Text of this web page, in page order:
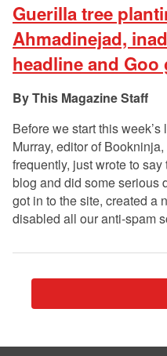
Guerilla tree
Ahmadinejad,
headline and
This Magazine Staff
Before we start this
Murray, editor of
frequently, just wrote to
blog and did some serious
got in to the site, created a
disabled all our anti-spam